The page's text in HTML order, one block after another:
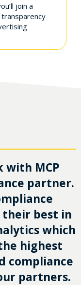
join a
with MCP
partner.
their best in
which
highest
compliance
partners.